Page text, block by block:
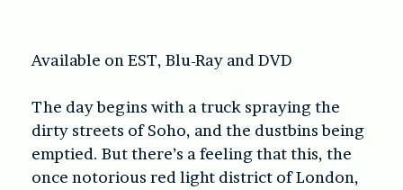
Available on EST, Blu-Ray and DVD
The day begins with a truck spraying the
dirty streets of Soho, and the dustbins being
emptied. But there’s a feeling that this, the
once notorious red light district of London,